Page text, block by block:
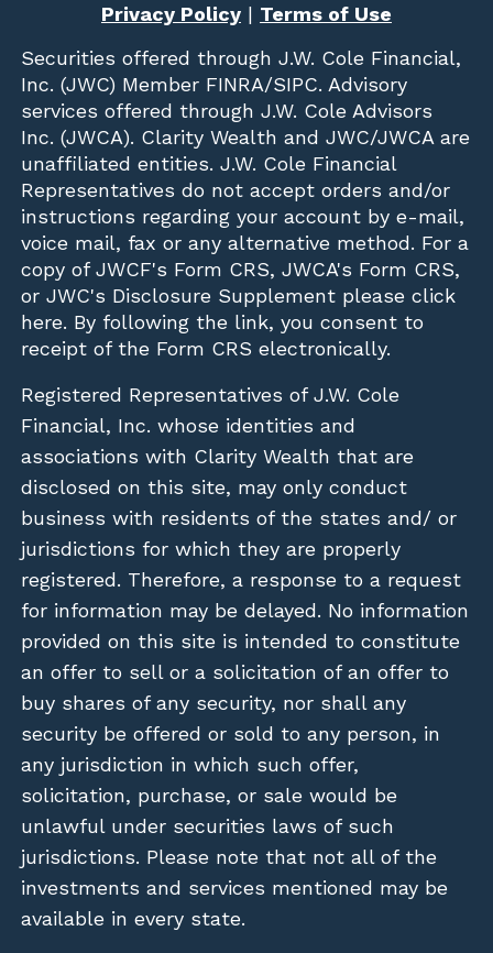
Privacy Policy| Terms of Use
Securities offered through J.W. Cole Financial,
Inc. (JWC) Member FINRA/SIPC. Advisory
services offered through J.W. Cole Advisors
Inc. (JWCA). Clarity Wealth and JWC/JWCA are
unaffiliated entities. J.W. Cole Financial
Representatives do not accept orders and/or
instructions regarding your account by e-mail,
voice mail, fax or any alternative method. For a
copy of JWCF's Form CRS, JWCA's Form CRS,
or JWC's Disclosure Supplement please click
here. By following the link, you consent to
receipt of the Form CRS electronically.
Registered Representatives of J.W. Cole
Financial, Inc. whose identities and
associations with Clarity Wealth that are
disclosed on this site, may only conduct
business with residents of the states and/ or
jurisdictions for which they are properly
registered. Therefore, a response to a request
for information may be delayed. No information
provided on this site is intended to constitute
an offer to sell or a solicitation of an offer to
buy shares of any security, nor shall any
security be offered or sold to any person, in
any jurisdiction in which such offer,
solicitation, purchase, or sale would be
unlawful under securities laws of such
jurisdictions. Please note that not all of the
investments and services mentioned may be
available in every state.